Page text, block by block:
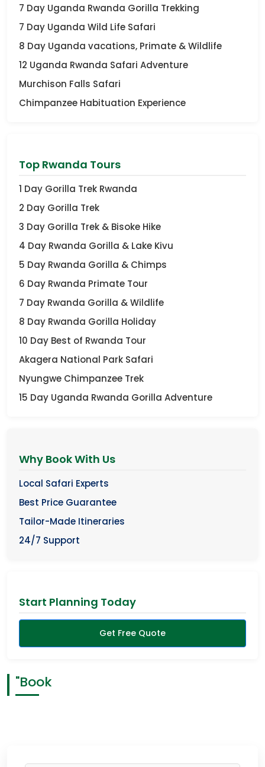
7 Day Uganda Rwanda Gorilla Trekking
7 Day Uganda Wild Life Safari
8 Day Uganda vacations, Primate & Wildlife
12 Uganda Rwanda Safari Adventure
Murchison Falls Safari
Chimpanzee Habituation Experience
Top Rwanda Tours
1 Day Gorilla Trek Rwanda
2 Day Gorilla Trek
3 Day Gorilla Trek & Bisoke Hike
4 Day Rwanda Gorilla & Lake Kivu
5 Day Rwanda Gorilla & Chimps
6 Day Rwanda Primate Tour
7 Day Rwanda Gorilla & Wildlife
8 Day Rwanda Gorilla Holiday
10 Day Best of Rwanda Tour
Akagera National Park Safari
Nyungwe Chimpanzee Trek
15 Day Uganda Rwanda Gorilla Adventure
Why Book With Us
Local Safari Experts
Best Price Guarantee
Tailor-Made Itineraries
24/7 Support
Start Planning Today
Get Free Quote
"Book